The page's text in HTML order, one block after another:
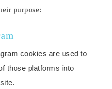
purpose:
cookies are used to
those platforms into